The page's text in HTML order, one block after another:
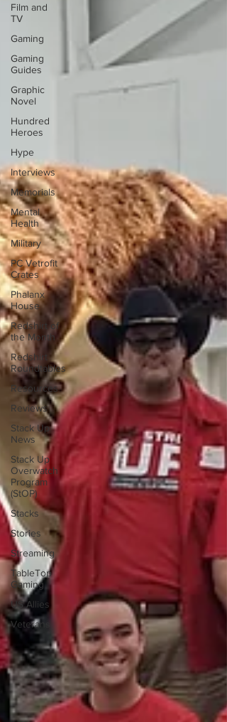
Film and
TV
Gaming
Gaming
Guides
Graphic
Novel
Hundred
Heroes
Hype
Interviews
Memorials
Mental
Health
Military
PC Vetrofit
Crates
Phalanx
House
Redshirt of
the Month
Redshirt
Roundtables
Resources
Reviews
Stack Up
News
Stack Up
Overwatch
Program
(StOP)
Stacks
Stories
Streaming
TableTop
Gaming
US Allies
Veterans